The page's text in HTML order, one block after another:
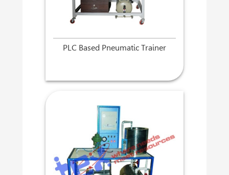
PLC Based Pneumatic Trainer